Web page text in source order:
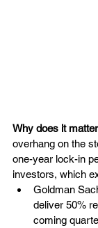
Why does it
overhang on the
one-year lock-in
investors, which
Goldman
deliver 50%
coming